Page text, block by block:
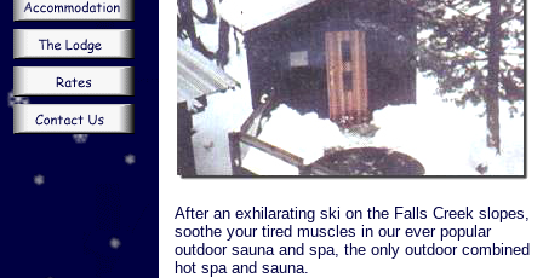
After an exhilarating ski on the Falls Creek slopes,
soothe your tired muscles in our ever popular
outdoor sauna and spa, the only outdoor combined
hot spa and sauna.